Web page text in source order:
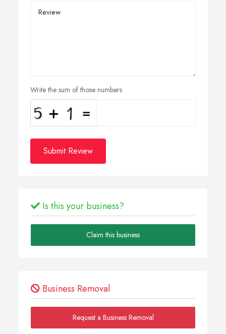
Write the sum of those numbers
Submit Review
Is this your business?
Claim this business
Business Removal
Request a Business Removal